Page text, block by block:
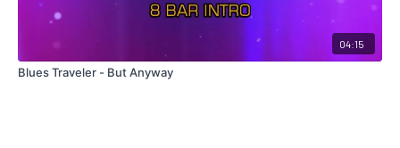
04:15
Blues Traveler - But Anyway